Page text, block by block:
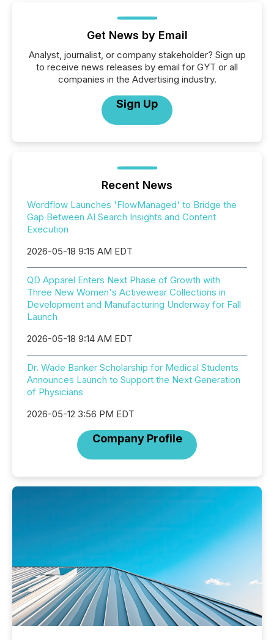
Get News by Email
Analyst, journalist, or company stakeholder? Sign up
to receive news releases by email for GYT or all
companies in the Advertising industry.
Sign Up
Recent News
Wordflow Launches 'FlowManaged' to Bridge the
Gap Between AI Search Insights and Content
Execution
2026-05-18 9:15 AM EDT
QD Apparel Enters Next Phase of Growth with
Three New Women's Activewear Collections in
Development and Manufacturing Underway for Fall
Launch
2026-05-18 9:14 AM EDT
Dr. Wade Banker Scholarship for Medical Students
Announces Launch to Support the Next Generation
of Physicians
2026-05-12 3:56 PM EDT
Company Profile